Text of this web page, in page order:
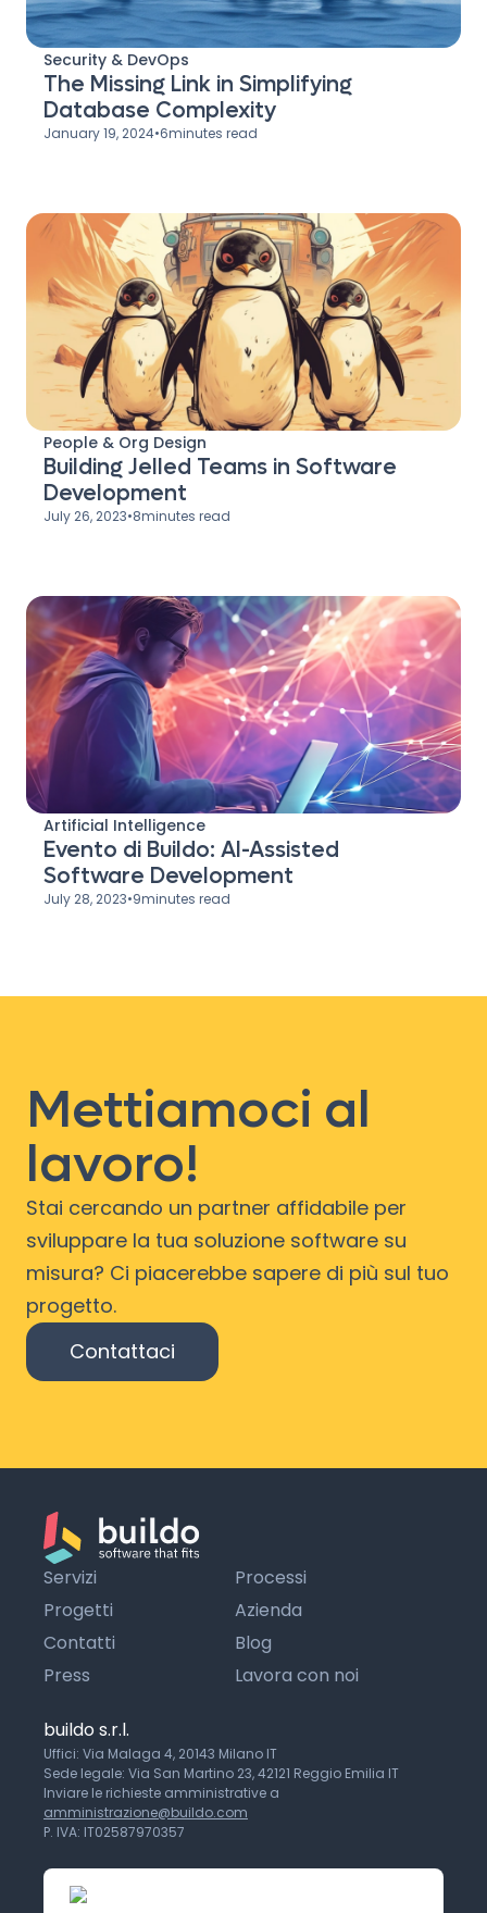
Security & DevOps
The Missing Link in Simplifying
Database Complexity
January 19, 2024•6minutes read
People & Org Design
Building Jelled Teams in Software
Development
July 26, 2023•8minutes read
Artificial Intelligence
Evento di Buildo: AI-Assisted
Software Development
July 28, 2023•9minutes read
Mettiamoci al
lavoro!
Stai cercando un partner affidabile per
sviluppare la tua soluzione software su
misura? Ci piacerebbe sapere di più sul tuo
progetto.
Contattaci
Servizi
Processi
Progetti
Azienda
Contatti
Blog
Press
Lavora con noi
buildo s.r.l.
Uffici: Via Malaga 4, 20143 Milano IT
Sede legale: Via San Martino 23, 42121 Reggio Emilia IT
Inviare le richieste amministrative a
amministrazione@buildo.com
P. IVA: IT02587970357